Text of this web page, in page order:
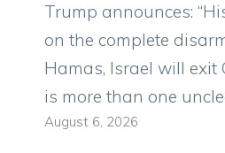
Trump announces:
on the complete
Hamas, Israel will exit
is more than one
August 6, 2026